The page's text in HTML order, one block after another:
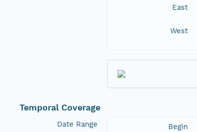
East
West
Temporal Coverage
Date Range Begin